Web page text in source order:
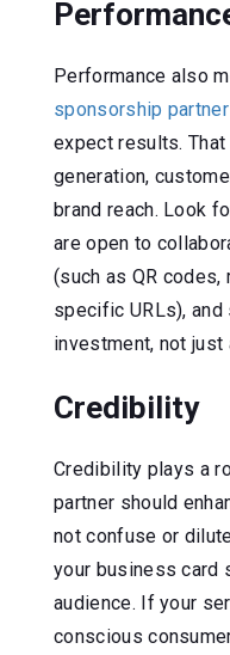
Performance also
sponsorship
expect results.
generation,
brand reach. Look
are open to
(such as QR
specific URLs),
investment, not just
Credibility
Credibility plays a
partner should
not confuse or
your business card
audience. If your
conscious